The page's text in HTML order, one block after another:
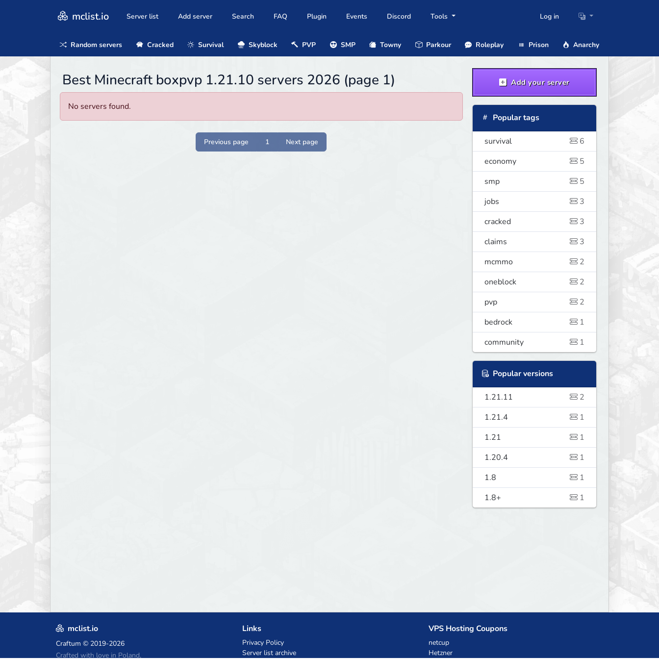
mclist.io Server list Add server Search FAQ Plugin Events Discord Tools Log in
Random servers Cracked Survival Skyblock PVP SMP Towny Parkour Roleplay Prison Anarchy
Best Minecraft boxpvp 1.21.10 servers 2026 (page 1)
No servers found.
Previous page 1 Next page
Add your server
Popular tags
survival
6
economy
5
smp
5
jobs
3
cracked
3
claims
3
mcmmo
2
oneblock
2
pvp
2
bedrock
1
community
1
Popular versions
1.21.11
2
1.21.4
1
1.21
1
1.20.4
1
1.8
1
1.8+
1
mclist.io
Craftum © 2019-2026
Crafted with love in Poland,
Links
Privacy Policy
Server list archive
VPS Hosting Coupons
netcup
Hetzner